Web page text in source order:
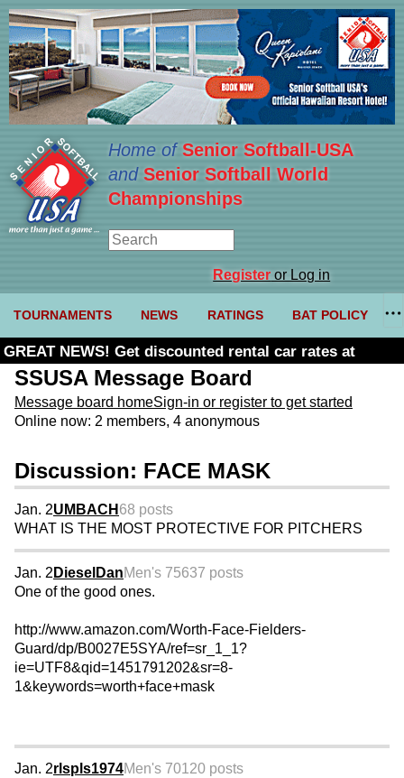
Home ofSenior Softball-USA
and Senior Softball World
Championships
Registeror Log in
TOURNAMENTS NEWS RATINGS BAT POLICY
GREAT NEWS! Get discounted rental car rates at
Budget. Click here and use code U361485
SSUSA Message Board
Message board homeSign-in or register to get started
Online now: 2 members, 4 anonymous
Discussion: FACE MASK
Jan. 2UMBACH 68 posts
WHAT IS THE MOST PROTECTIVE FOR PITCHERS
Jan. 2 DieselDanMen's 75637 posts
One of the good ones.
http://www.amazon.com/Worth-Face-Fielders-
Guard/dp/B0027E5SYA/ref=sr_1_1?
ie=UTF8&qid=1451791202&sr=8-
1&keywords=worth+face+mask
Jan. 2rlspls1974Men's 70120 posts